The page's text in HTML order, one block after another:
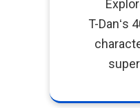
T-Danʻs